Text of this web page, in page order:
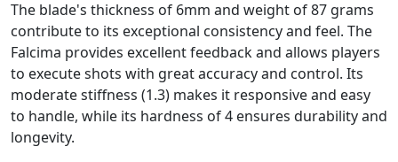
The blade's thickness of 6mm and weight of 87 grams
contribute to its exceptional consistency and feel. The
Falcima provides excellent feedback and allows players
to execute shots with great accuracy and control. Its
moderate stiffness (1.3) makes it responsive and easy
to handle, while its hardness of 4 ensures durability and
longevity.